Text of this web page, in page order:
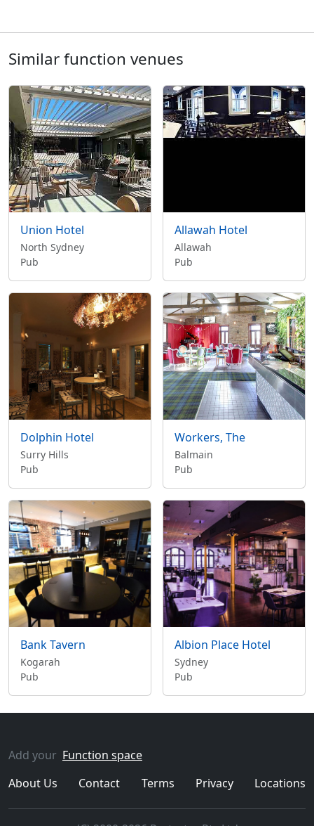
Similar function venues
Union Hotel
North Sydney
Pub
Allawah Hotel
Allawah
Pub
Dolphin Hotel
Surry Hills
Pub
Workers, The
Balmain
Pub
Bank Tavern
Kogarah
Pub
Albion Place Hotel
Sydney
Pub
Add your Function space
About Us
Contact Terms Privacy Locations